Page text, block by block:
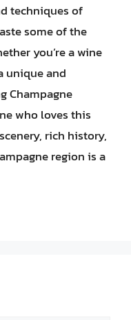
techniques of
some of the
you’re a wine
unique and
Champagne
who loves this
rich history,
region is a